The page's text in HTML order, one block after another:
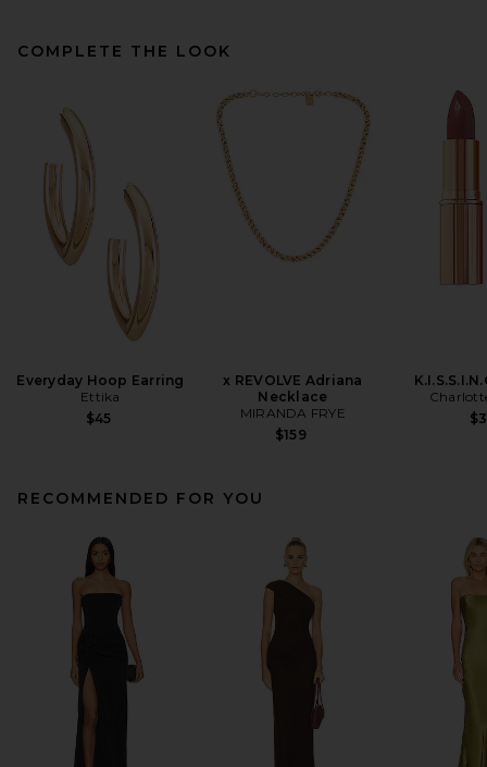
COMPLETE THE LOOK
Everyday Hoop Earring
Ettika
$45
x REVOLVE Adriana
Necklace
MIRANDA FRYE
$159
RECOMMENDED FOR YOU